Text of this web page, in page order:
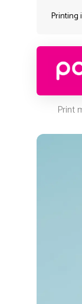
Printing
Print